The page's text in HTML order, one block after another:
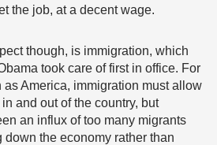
the job, at a decent wage.
though, is immigration, which
took care of first in office. For
America, immigration must allow
and out of the country, but
an influx of too many migrants
the economy rather than